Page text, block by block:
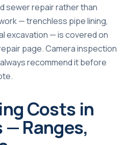
sewer repair rather than
— trenchless pipe lining,
excavation — is covered on
page. Camera inspection
recommend it before
Costs in
— Ranges,